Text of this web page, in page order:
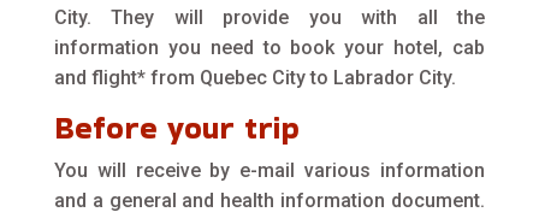
City. They will provide you with all the
information you need to book your hotel, cab
and flight* from Quebec City to Labrador City.
Before your trip
You will receive by e-mail various information
and a general and health information document.